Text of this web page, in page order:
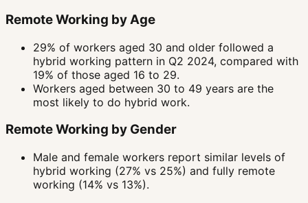
Remote Working by Age
29% of workers aged 30 and older followed a
hybrid working pattern in Q2 2024, compared with
19% of those aged 16 to 29.
Workers aged between 30 to 49 years are the
most likely to do hybrid work.
Remote Working by Gender
Male and female workers report similar levels of
hybrid working (27% vs 25%) and fully remote
working (14% vs 13%).